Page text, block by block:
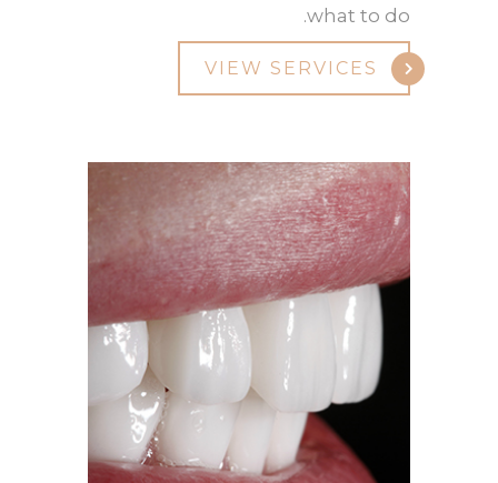
what to do.
VIEW SERVICES